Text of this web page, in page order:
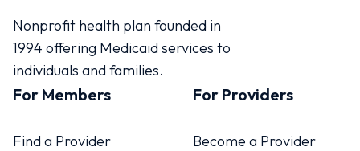
Nonprofit health plan founded in
1994 offering Medicaid services to
individuals and families.
For Members
Find a Provider
For Providers
Become a Provider